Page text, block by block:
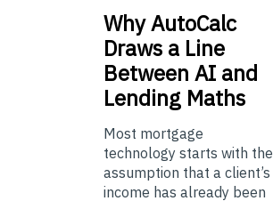
WhyAutoCalc
Draws a Line
Between AI and
Lending Maths
Most mortgage
technology starts with the
assumption that a client’s
income has already been